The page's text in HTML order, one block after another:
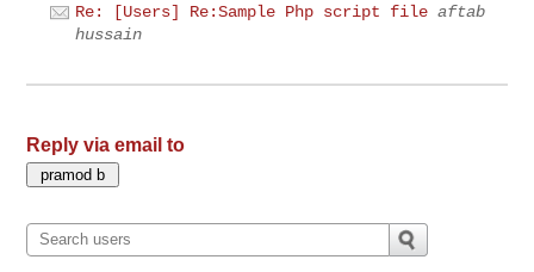
Re: [Users] Re:Sample Php script file aftab
hussain
Reply via email to